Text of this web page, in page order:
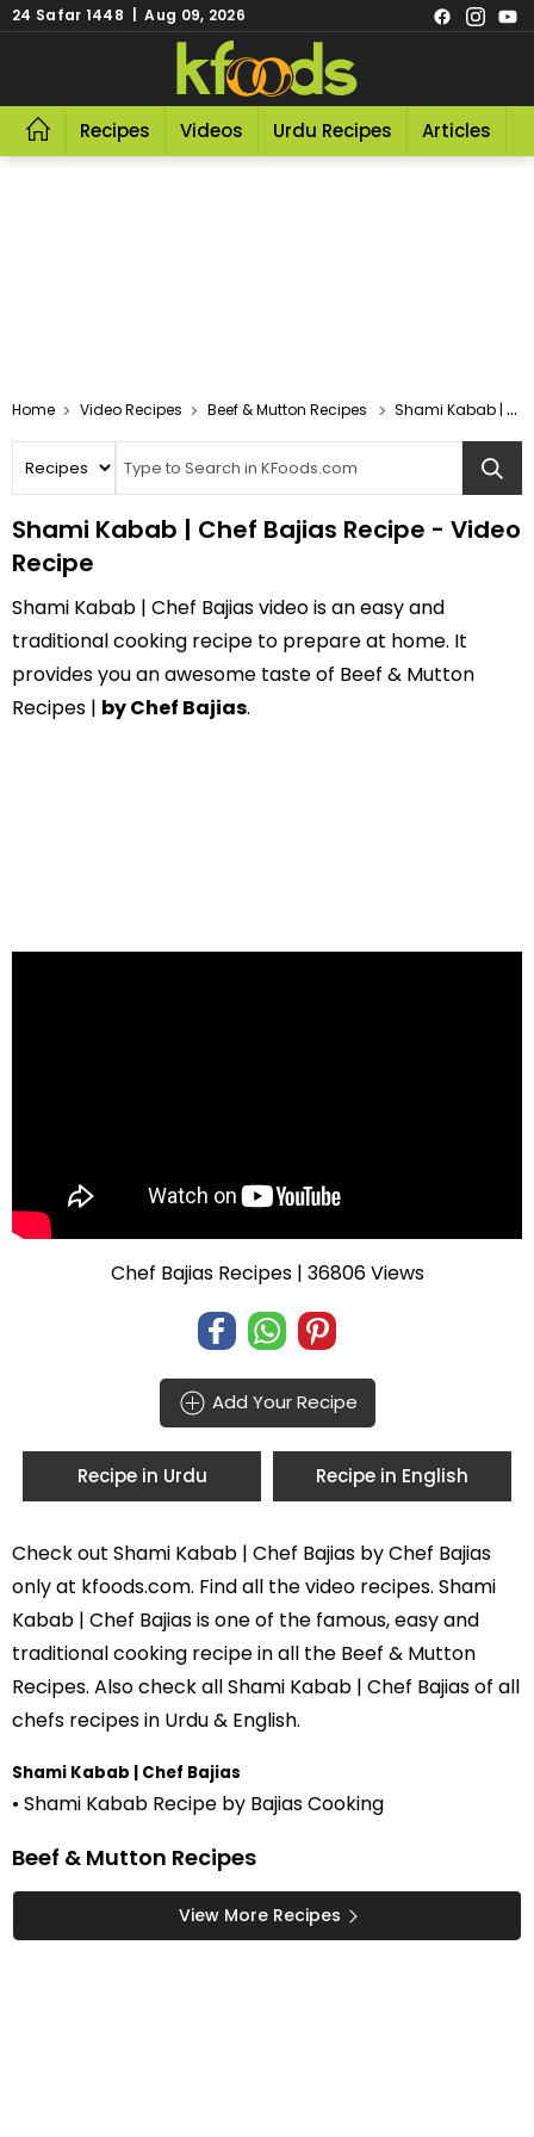
24 Safar 1448 | Aug 09, 2026
Recipes Videos Urdu Recipes Articles
Video Recipes Beef & Mutton Recipes Shami Kabab | Chef Bajias
Shami Kabab | Chef Bajias Recipe - Video
Recipe
Shami Kabab | Chef Bajias video is an easy and
traditional cooking recipe to prepare at home. It
provides you an awesome taste of Beef & Mutton
Recipes | by Chef Bajias.
Chef Bajias Recipes| 36806 Views
Add Your Recipe
Recipe in Urdu Recipe in English
Check out Shami Kabab | Chef Bajias byChef Bajias
only at kfoods.com. Find all thevideo recipes. Shami
Kabab | Chef Bajias is one of the famous, easy and
traditional cooking recipe in all the Beef & Mutton
Recipes. Also check all Shami Kabab | Chef Bajias of all
chefs recipes in Urdu& English.
Shami Kabab | Chef Bajias
• Shami Kabab Recipe by Bajias Cooking
Beef & Mutton Recipes
View More Recipes